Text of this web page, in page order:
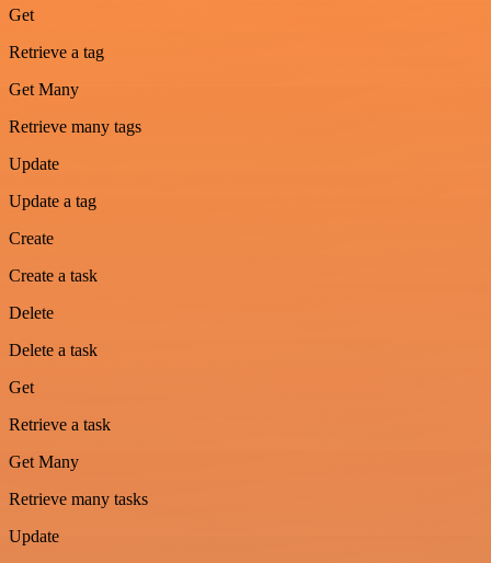
Get
Retrieve a tag
Get Many
Retrieve many tags
Update
Update a tag
Create
Create a task
Delete
Delete a task
Get
Retrieve a task
Get Many
Retrieve many tasks
Update